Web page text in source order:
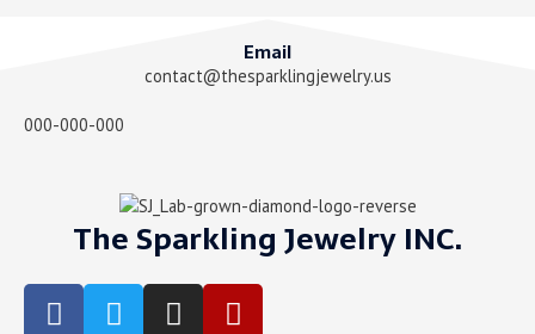
Email
contact@thesparklingjewelry.us
000-000-000
The Sparkling Jewelry INC.